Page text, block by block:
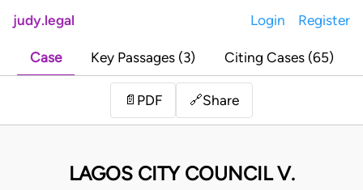
judy.legal Login Register
Case Key Passages (3) Citing Cases (65)
📄 PDF 🔗Share
LAGOS CITY COUNCIL V.